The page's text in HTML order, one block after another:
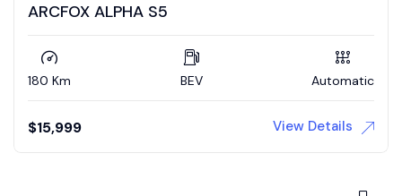
ARCFOX ALPHA S5
180 Km BEV Automatic
$15,999 View Details